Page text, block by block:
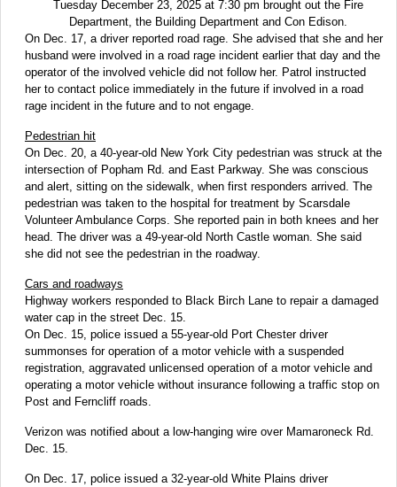
Tuesday December 23, 2025 at 7:30 pm brought out the Fire
Department, the Building Department and Con Edison.
On Dec. 17, a driver reported road rage. She advised that she and her
husband were involved in a road rage incident earlier that day and the
operator of the involved vehicle did not follow her. Patrol instructed
her to contact police immediately in the future if involved in a road
rage incident in the future and to not engage.
Pedestrian hit
On Dec. 20, a 40-year-old New York City pedestrian was struck at the
intersection of Popham Rd. and East Parkway. She was conscious
and alert, sitting on the sidewalk, when first responders arrived. The
pedestrian was taken to the hospital for treatment by Scarsdale
Volunteer Ambulance Corps. She reported pain in both knees and her
head. The driver was a 49-year-old North Castle woman. She said
she did not see the pedestrian in the roadway.
Cars and roadways
Highway workers responded to Black Birch Lane to repair a damaged
water cap in the street Dec. 15.
On Dec. 15, police issued a 55-year-old Port Chester driver
summonses for operation of a motor vehicle with a suspended
registration, aggravated unlicensed operation of a motor vehicle and
operating a motor vehicle without insurance following a traffic stop on
Post and Ferncliff roads.
Verizon was notified about a low-hanging wire over Mamaroneck Rd.
Dec. 15.
On Dec. 17, police issued a 32-year-old White Plains driver